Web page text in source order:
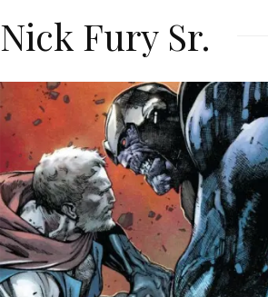
Nick Fury Sr.